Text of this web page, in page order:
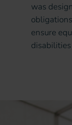
was
ensure